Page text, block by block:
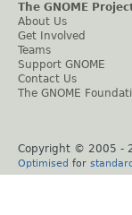
The GNOME
About Us
Get Involved
Teams
Support GNOME
Contact Us
The GNOME
Copyright © 2005 -
Optimised for